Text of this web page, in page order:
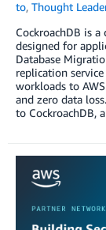
to, Thought
CockroachDB is
designed for
Database
replication
workloads to
and zero data
to CockroachDB,